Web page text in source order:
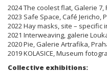
2024 The coolest flat, Galerie 7,
2023 Safe Space, Café Jericho,
2022 Hay masks, site –
2021 Interweaving, galerie
2020 Pie, Galerie Artrafika,
2019 KOLASICE, Museum
Collective exhibitions: